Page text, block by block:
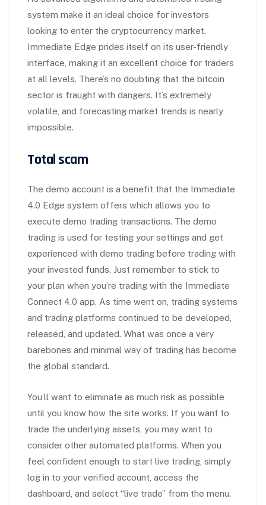
system make it an ideal choice for investors
looking to enter the cryptocurrency market.
Immediate Edge prides itself on its user-friendly
interface, making it an excellent choice for traders
at all levels. There’s no doubting that the bitcoin
sector is fraught with dangers. It’s extremely
volatile, and forecasting market trends is nearly
impossible.
Total scam
The demo account is a benefit that the Immediate
4.0 Edge system offers which allows you to
execute demo trading transactions. The demo
trading is used for testing your settings and get
experienced with demo trading before trading with
your invested funds. Just remember to stick to
your plan when you’re trading with the Immediate
Connect 4.0 app. As time went on, trading systems
and trading platforms continued to be developed,
released, and updated. What was once a very
barebones and minimal way of trading has become
the global standard.
You’ll want to eliminate as much risk as possible
until you know how the site works. If you want to
trade the underlying assets, you may want to
consider other automated platforms. When you
feel confident enough to start live trading, simply
log in to your verified account, access the
dashboard, and select “live trade” from the menu.